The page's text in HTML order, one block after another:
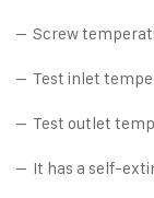
– Screw
– Test inlet
– Test outlet
– It has a self-